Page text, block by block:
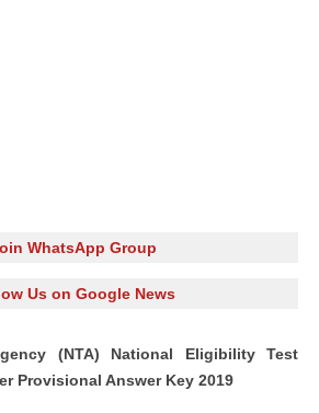
WhatsApp Group
Us on Google News
(NTA) National Eligibility Test
Provisional Answer Key 2019